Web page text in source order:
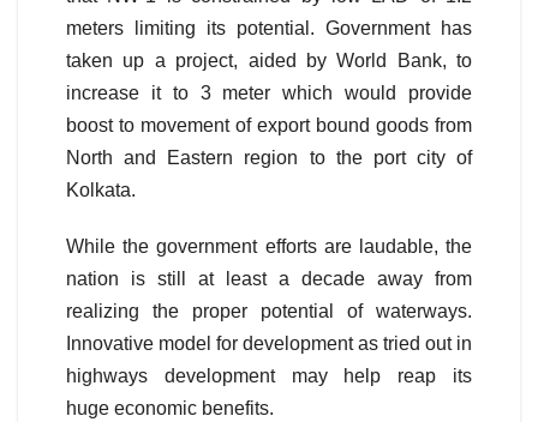
meters limiting its potential. Government has
taken up a project, aided by World Bank, to
increase it to 3 meter which would provide
boost to movement of export bound goods from
North and Eastern region to the port city of
Kolkata.
While the government efforts are laudable, the
nation is still at least a decade away from
realizing the proper potential of waterways.
Innovative model for development as tried out in
highways development may help reap its
huge economic benefits.